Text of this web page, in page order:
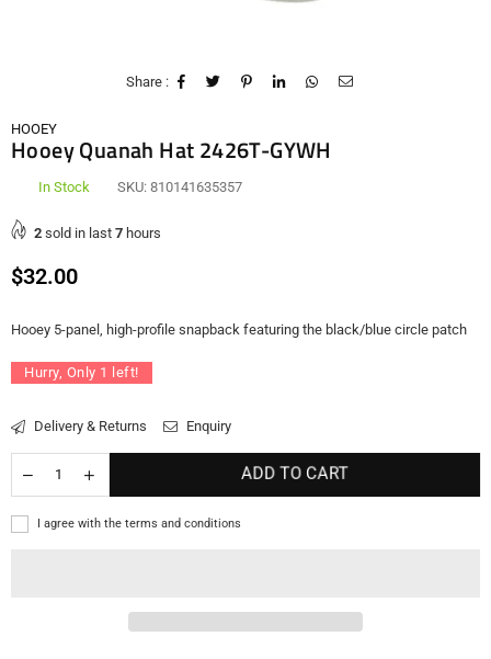
Share :
HOOEY
Hooey Quanah Hat 2426T-GYWH
In Stock SKU: 810141635357
2 sold in last 7 hours
Regular
$32.00
Hooey 5-panel, high-profile snapback featuring the black/blue circle patch
Hurry, Only 1 left!
Delivery & Returns Enquiry
ADD TO CART
I agree with the terms and conditions